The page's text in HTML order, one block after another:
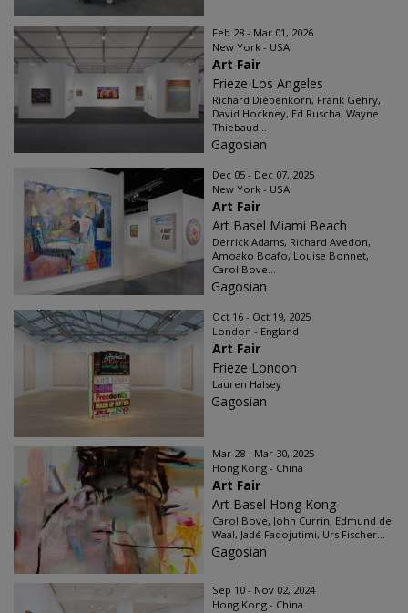
Feb 28 - Mar 01, 2026
New York - USA
Art Fair
Frieze Los Angeles
Richard Diebenkorn, Frank Gehry,
David Hockney, Ed Ruscha, Wayne
Thiebaud...
Gagosian
Dec 05 - Dec 07, 2025
New York - USA
Art Fair
Art Basel Miami Beach
Derrick Adams, Richard Avedon,
Amoako Boafo, Louise Bonnet,
Carol Bove...
Gagosian
Oct 16 - Oct 19, 2025
London - England
Art Fair
Frieze London
Lauren Halsey
Gagosian
Mar 28 - Mar 30, 2025
Hong Kong - China
Art Fair
Art Basel Hong Kong
Carol Bove, John Currin, Edmund de
Waal, Jadé Fadojutimi, Urs Fischer...
Gagosian
Sep 10 - Nov 02, 2024
Hong Kong - China